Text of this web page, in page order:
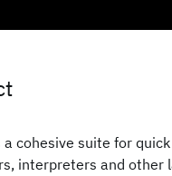
a cohesive suite for
interpreters and other